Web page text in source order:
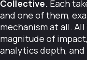
Collective. Each
and one of them,
mechanism at all.
magnitude of
analytics depth, and